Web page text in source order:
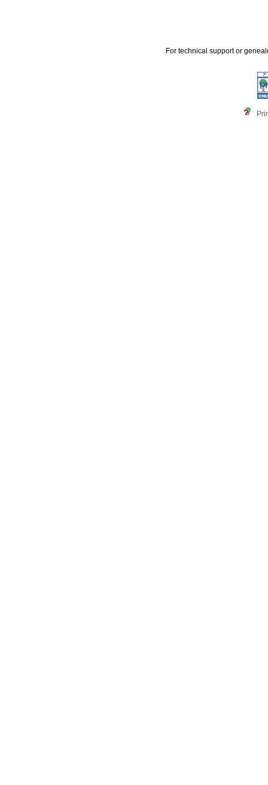
For technical support or